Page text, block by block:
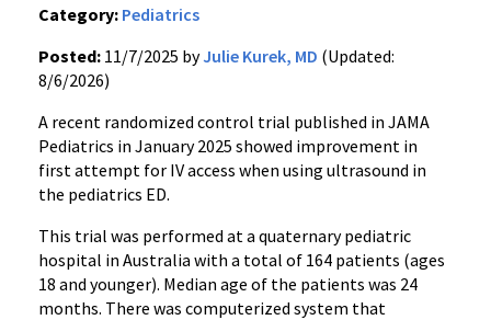
Category: Pediatrics
Posted: 11/7/2025 byJulie Kurek, MD (Updated:
8/6/2026)
A recent randomized control trial published in JAMA
Pediatrics in January 2025 showed improvement in
first attempt for IV access when using ultrasound in
the pediatrics ED.
This trial was performed at a quaternary pediatric
hospital in Australia with a total of 164 patients (ages
18 and younger). Median age of the patients was 24
months. There was computerized system that